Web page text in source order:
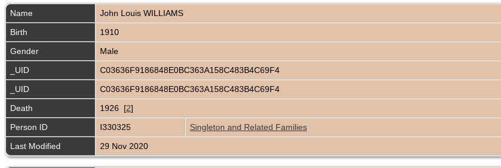
Name John Louis WILLIAMS
Birth
1910
Gender
Male
_UID
C03636F9186848E0BC363A158C483B4C69F4
_UID
C03636F9186848E0BC363A158C483B4C69F4
Death
1926 [2]
Person ID
I330325
Singleton and Related Families
Last Modified
29 Nov 2020